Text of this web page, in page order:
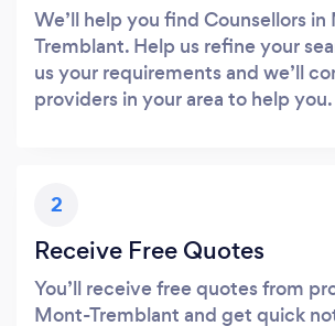
We’ll help you find Counsellors
Tremblant. Help us refine your
us your requirements and we’ll
providers in your area to help you.
2
Receive Free Quotes
You’ll receive free quotes from
Mont-Tremblant and get quick